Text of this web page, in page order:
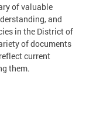
of valuable
and
in the District of
of documents
current
them.